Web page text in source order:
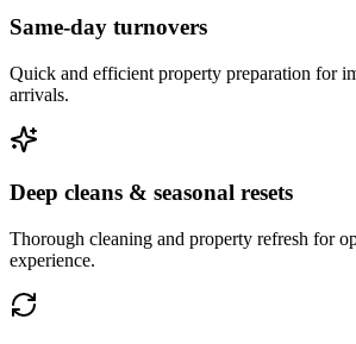
Same-day turnovers
Quick and efficient property preparation for
arrivals.
Deep cleans & seasonal resets
Thorough cleaning and property refresh for
experience.